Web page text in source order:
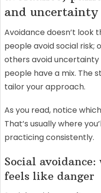
and uncertainty
Avoidance doesn’t look
people avoid social risk;
others avoid
people have a mix. The
tailor your approach.
As you read, notice
That’s usually where
practicing consistently.
Social
feels like danger